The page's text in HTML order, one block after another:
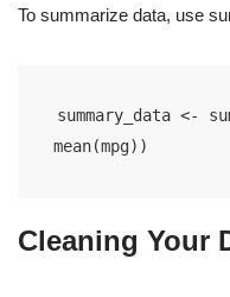
To summarize data, use
summary_data <-
mean(mpg))
Cleaning Your